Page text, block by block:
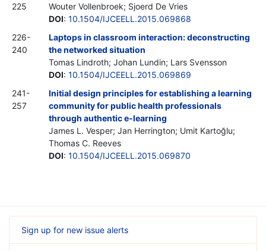
225
Wouter Vollenbroek; Sjoerd De Vries
DOI: 10.1504/IJCEELL.2015.069868
226-
240
Laptops in classroom interaction: deconstructing
the networked situation
Tomas Lindroth; Johan Lundin; Lars Svensson
DOI: 10.1504/IJCEELL.2015.069869
241-
257
Initial design principles for establishing a learning
community for public health professionals
through authentic e-learning
James L. Vesper; Jan Herrington; Umit Kartoğlu;
Thomas C. Reeves
DOI: 10.1504/IJCEELL.2015.069870
Sign up for new issue alerts